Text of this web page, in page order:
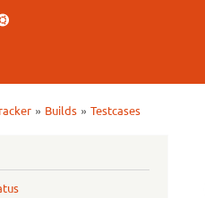
» Builds »Testcases